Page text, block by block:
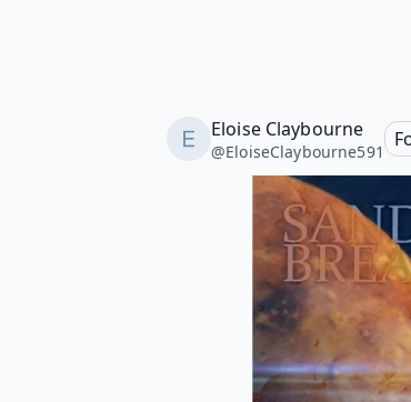
Eloise Claybourne
@EloiseClaybourne591